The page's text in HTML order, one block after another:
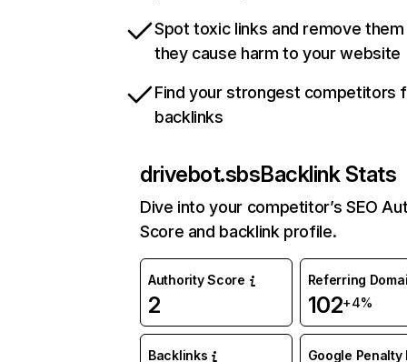
Spot toxic links and remove
they cause harm to your website
Find your strongest competitors
backlinks
drivebot.sbsBacklink Stats
Dive into your competitor’s SEO
Score and backlink profile.
Authority Score
2
Referring
102+4%
Backlinks Google Penalty